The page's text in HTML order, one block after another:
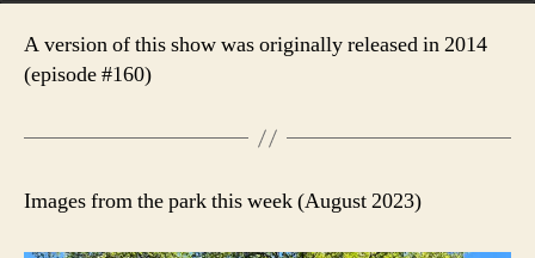
A version of this show was originally released in 2014
(episode #160)
Images from the park this week (August 2023)